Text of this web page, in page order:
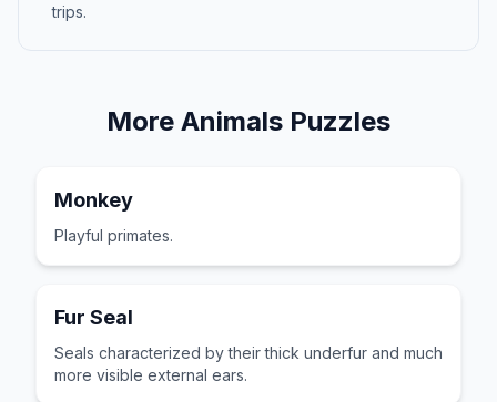
trips.
More Animals Puzzles
Monkey
Playful primates.
Fur Seal
Seals characterized by their thick underfur and much
more visible external ears.